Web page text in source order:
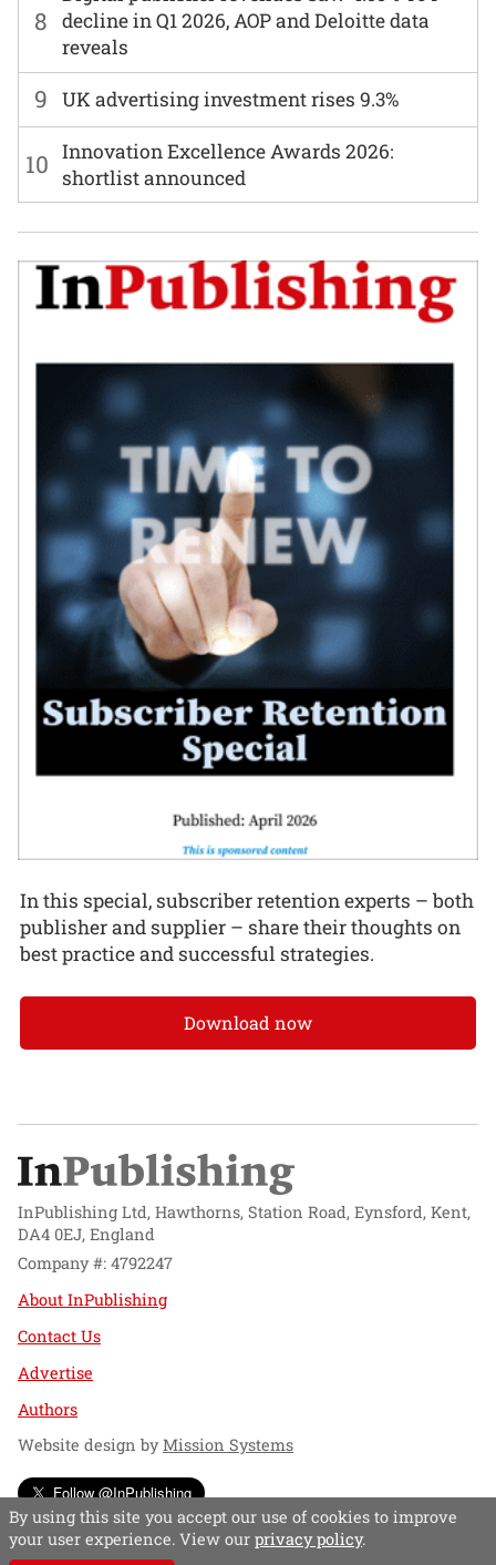
8
decline in Q1 2026, AOP and Deloitte data
reveals
9 UK advertising investment rises 9.3%
10 Innovation Excellence Awards 2026:
shortlist announced
In this special, subscriber retention experts – both
publisher and supplier – share their thoughts on
best practice and successful strategies.
Download now
InPublishing Ltd, Hawthorns, Station Road, Eynsford, Kent,
DA4 0EJ, England
Company #: 4792247
About InPublishing
Contact Us
Advertise
Authors
Website design byMission Systems
Follow @InPublishing
By using this site you accept our use of cookies to improve
your user experience. View our privacy policy.